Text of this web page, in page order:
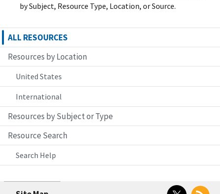
by Subject, Resource Type, Location, or Source.
ALL RESOURCES
Resources by Location
United States
International
Resources by Subject or Type
Resource Search
Search Help
Twitter RSS